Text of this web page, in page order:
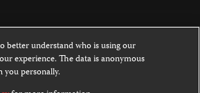
on this website is licensed under a
NoDerivatives 4.0
better understand who is using our
experience. The data is anonymous
you personally.